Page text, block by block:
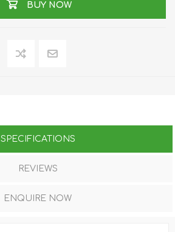
BUY NOW
SPECIFICATIONS
REVIEWS
ENQUIRE NOW